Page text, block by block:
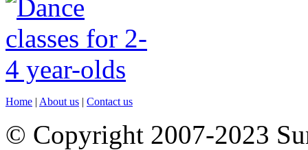
Home | About us | Contact us
© Copyright 2007-2023